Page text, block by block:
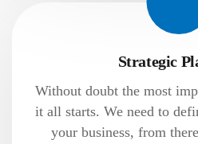
Strategic
Without doubt the most
it all starts. We need to
your business, from